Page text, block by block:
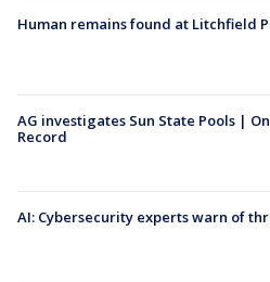
Human remains found at Litchfield
AG investigates Sun State Pools |
Record
AI: Cybersecurity experts warn of